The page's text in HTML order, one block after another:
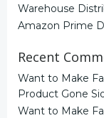
Warehouse
Amazon Prime
Recent
Want to Make
Product Gone
Want to Make